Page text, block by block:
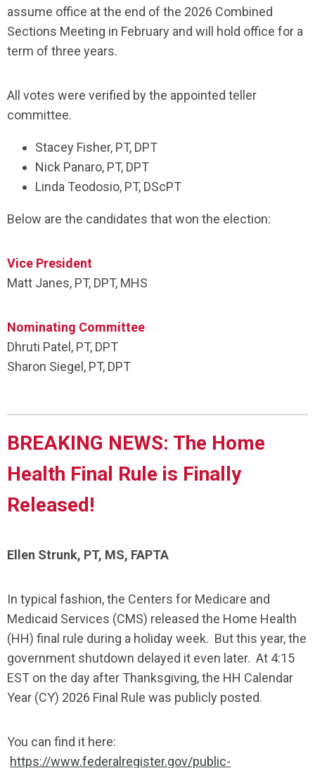
assume office at the end of the 2026 Combined
Sections Meeting in February and will hold office for a
term of three years.
All votes were verified by the appointed teller
committee.
Stacey Fisher, PT, DPT
Nick Panaro, PT, DPT
Linda Teodosio, PT, DScPT
Below are the candidates that won the election:
Vice President
Matt Janes, PT, DPT, MHS
Nominating Committee
Dhruti Patel, PT, DPT
Sharon Siegel, PT, DPT
BREAKING NEWS: The Home
Health Final Rule is Finally
Released!
Ellen Strunk, PT, MS, FAPTA
In typical fashion, the Centers for Medicare and
Medicaid Services (CMS) released the Home Health
(HH) final rule during a holiday week. But this year, the
government shutdown delayed it even later. At 4:15
EST on the day after Thanksgiving, the HH Calendar
Year (CY) 2026 Final Rule was publicly posted.
You can find it here:
https://www.federalregister.gov/public-